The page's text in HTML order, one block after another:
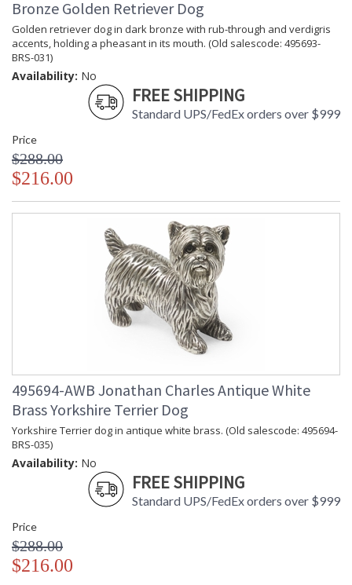
Bronze Golden Retriever Dog
Golden retriever dog in dark bronze with rub-through and verdigris
accents, holding a pheasant in its mouth. (Old salescode: 495693-
BRS-031)
Availability: No
FREE SHIPPING
Standard UPS/FedEx orders over $999
Price
$288.00
$216.00
495694-AWB Jonathan Charles Antique White
Brass Yorkshire Terrier Dog
Yorkshire Terrier dog in antique white brass. (Old salescode: 495694-
BRS-035)
Availability: No
FREE SHIPPING
Standard UPS/FedEx orders over $999
Price
$288.00
$216.00